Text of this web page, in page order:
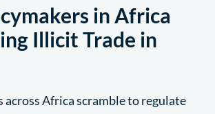
in Africa
Illicit Trade in
across Africa scramble to regulate